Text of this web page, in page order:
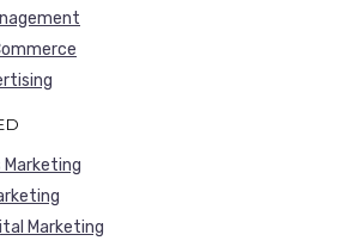
Marketing
Marketing